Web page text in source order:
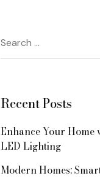
Search
for:
Recent Posts
Enhance Your Home
LED Lighting
Modern Homes: